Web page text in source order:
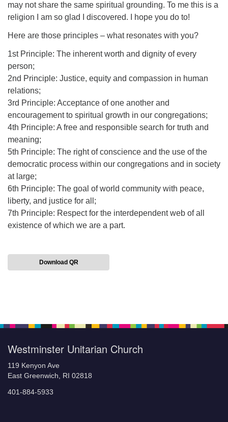
may not share the same spiritual grounding. To me this is a
religion I am so glad I discovered. I hope you do to!
Here are those principles – what resonates with you?
1st Principle: The inherent worth and dignity of every
person;
2nd Principle: Justice, equity and compassion in human
relations;
3rd Principle: Acceptance of one another and
encouragement to spiritual growth in our congregations;
4th Principle: A free and responsible search for truth and
meaning;
5th Principle: The right of conscience and the use of the
democratic process within our congregations and in society
at large;
6th Principle: The goal of world community with peace,
liberty, and justice for all;
7th Principle: Respect for the interdependent web of all
existence of which we are a part.
Download QR
Westminster Unitarian Church
119 Kenyon Ave
East Greenwich, RI 02818
401-884-5933